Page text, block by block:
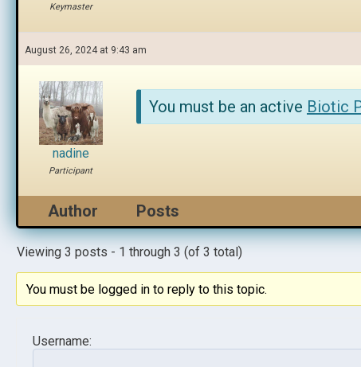
Keymaster
August 26, 2024 at 9:43 am
nadine
Participant
You must be an active Biotic
Author Posts
Viewing 3 posts - 1 through 3 (of 3 total)
You must be logged in to reply to this topic.
Username: